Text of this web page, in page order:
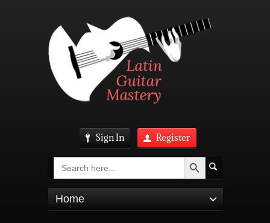
Sign In Register
Search Search Button
Home